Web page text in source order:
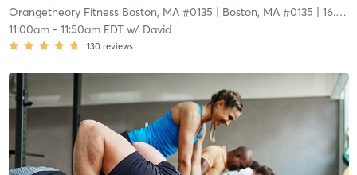
Orangetheory Fitness Boston, MA #0135 | Boston, MA #0135 | 16.6 mi
11:00am- 11:50am EDTw/ David
130 reviews